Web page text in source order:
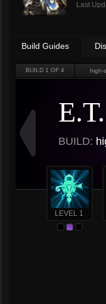
Last
Build Guides
BUILD 1 OF 4
BUILD:
LEVEL 1